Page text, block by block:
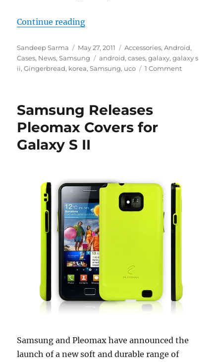
Continue reading“UCO Buckle Up Case for
Author
Sandeep Sarma
Posted
on
May 27, 2011 Categories
Accessories,Android,
Cases, News,Samsung Tags
android,cases,galaxy,galaxy s
ii,Gingerbread, korea,Samsung, uco 1 Comment
Samsung Releases
Pleomax Covers for
Galaxy S II
Samsung and Pleomax have announced the
launch of a new soft and durable range of